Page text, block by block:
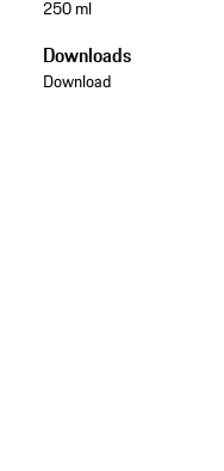
250 ml
Downloads
Download